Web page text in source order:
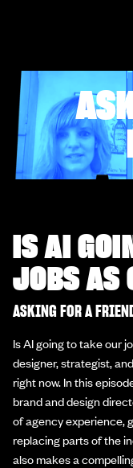
IS AI
JOBS AS
ASKING FOR A
Is AI going to take our
designer, strategist,
right now. In this
brand and design
of agency experience,
replacing parts of the
also makes a